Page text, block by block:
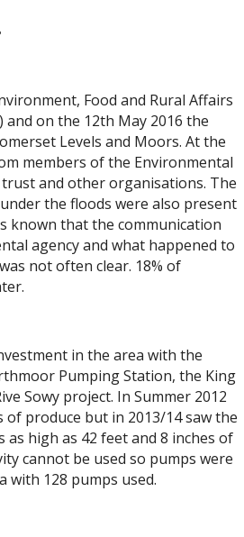
Food and Rural Affairs
and on the 12th May 2016 the
Levels and Moors. At the
members of the Environmental
and other organisations. The
the floods were also present
known that the communication
agency and what happened to
not often clear. 18% of
in the area with the
Pumping Station, the King
Sowy project. In Summer 2012
of produce but in 2013/14 saw the
as high as 42 feet and 8 inches of
cannot be used so pumps were
with 128 pumps used.